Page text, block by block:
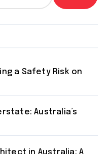
a Safety Risk on
Australia’s
in Australia: A